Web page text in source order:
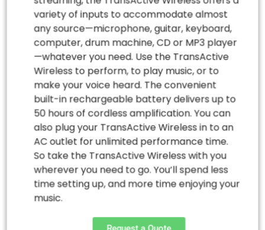
variety of inputs to accommodate almost
any source—microphone, guitar, keyboard,
computer, drum machine, CD or MP3 player
—whatever you need. Use the TransActive
Wireless to perform, to play music, or to
make your voice heard. The convenient
built-in rechargeable battery delivers up to
50 hours of cordless amplification. You can
also plug your TransActive Wireless in to an
AC outlet for unlimited performance time.
So take the TransActive Wireless with you
wherever you need to go. You’ll spend less
time setting up, and more time enjoying your
music.